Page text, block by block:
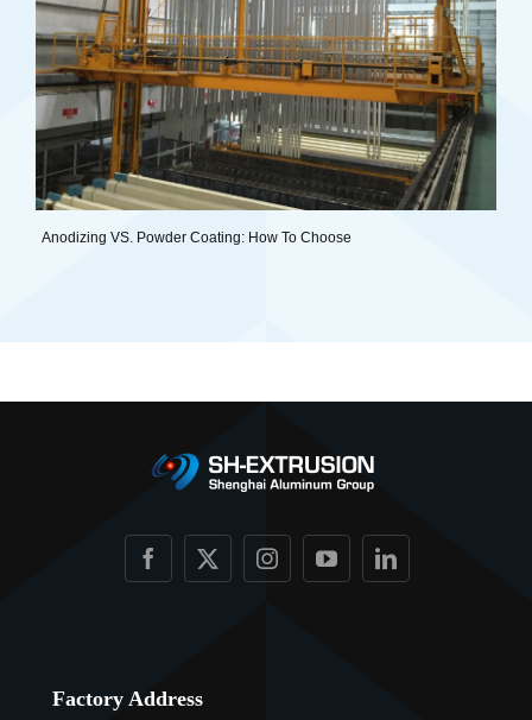
Anodizing VS. Powder Coating: How To Choose
Factory Address